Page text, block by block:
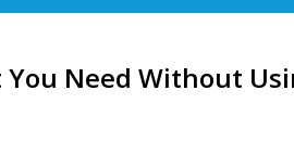
You Need Without